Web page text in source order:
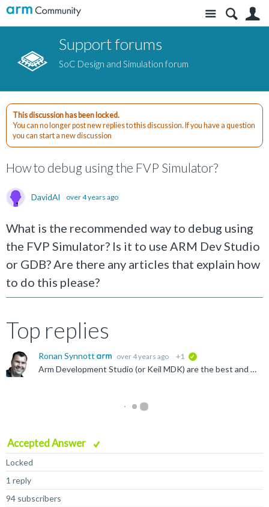
Site
Support forums
SoC Design and Simulation forum
This discussion has been locked.
You can no longer post new replies to this discussion. If you have a question
you can start a new discussion
How to debug using the FVP Simulator?
DavidAl over 4 years ago
What is the recommended way to debug using
the FVP Simulator? Is it to use ARM Dev Studio
or GDB? Are there any articles that explain how
to do this please?
Top replies
Ronan Synnott over 4 years ago +1
Arm Development Studio (or Keil MDK) are the best and easiest way to debug. If you are launching the FVP independently of the IDE, be sure to include -I on the command line to enable the Iris debug server...
Accepted Answer
Locked
1 reply
94 subscribers